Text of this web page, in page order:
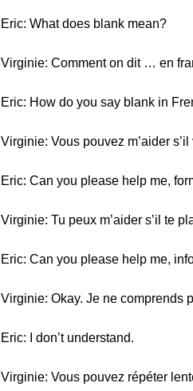
Eric: What does blank mean?
Virginie: Comment on dit … en
Eric: How do you say blank in
Virginie: Vous pouvez m’aider
Eric: Can you please help me,
Virginie: Tu peux m’aider s’il te
Eric: Can you please help me,
Virginie: Okay. Je ne comprends
Eric: I don’t understand.
Virginie: Vous pouvez répéter